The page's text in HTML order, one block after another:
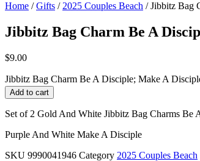
Home /Gifts / 2025 Couples Beach / Jibbitz Bag
Jibbitz Bag Charm Be A
$9.00
Jibbitz Bag Charm Be A Disciple; Make A
Add to cart
Set of 2 Gold And White Jibbitz Bag Charms Be
Purple And White Make A Disciple
SKU 9990041946 Category 2025 Couples Beach